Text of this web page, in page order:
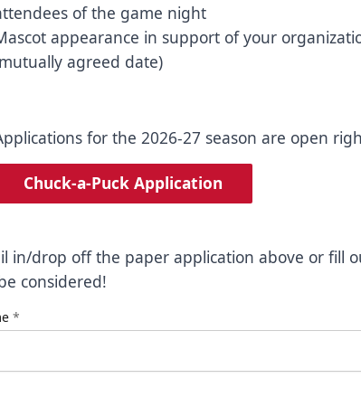
of the game night
appearance in support of your
agreed date)
for the 2026-27 season are open
Chuck-a-Puck Application
in/drop off the paper application above or fill
considered!
*